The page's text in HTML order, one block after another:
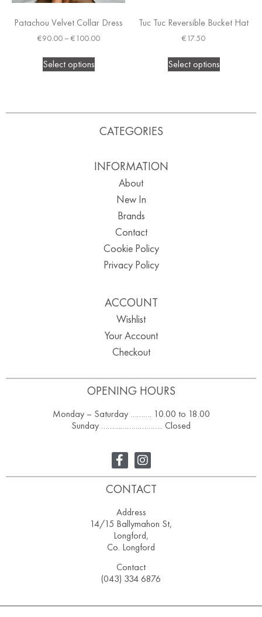
Patachou Velvet Collar Dress
€90.00 – €100.00
Select options
Tuc Tuc Reversible Bucket Hat
€17.50
Select options
OPENING HOURS
Monday – Saturday ………. 10.00 to 18.00
Sunday ……………………….. Closed
CATEGORIES
INFORMATION
About
New In
Brands
Contact
Cookie Policy
Privacy Policy
ACCOUNT
Wishlist
Your Account
Checkout
CONTACT
Address
14/15 Ballymahon St,
Longford,
Co. Longford
Contact
(043) 334 6876